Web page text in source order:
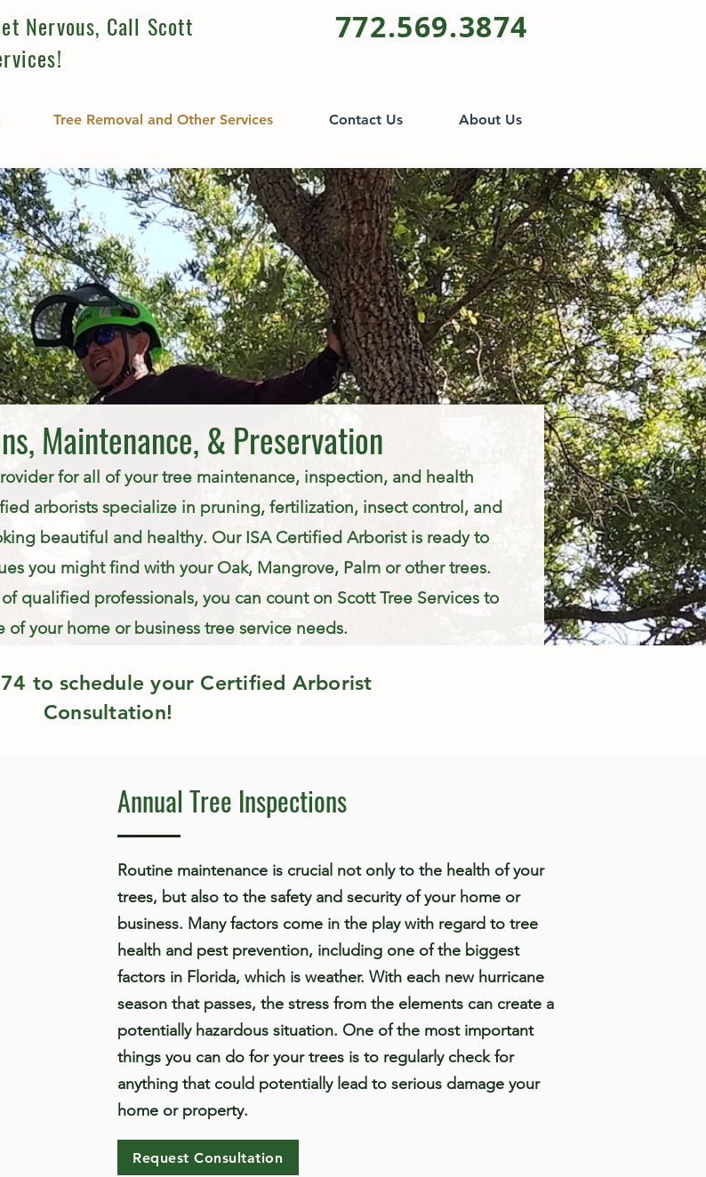
Nervous, Call Scott
772.569.3874
Tree Removal and Other Services Contact Us About Us
Maintenance, & Preservation
for all of your tree maintenance, inspection, and health
arborists specialize in pruning, fertilization, insect control, and
beautiful and healthy. Our ISA Certified Arborist is ready to
you might find with your Oak, Mangrove, Palm or other trees.
qualified professionals, you can count on Scott Tree Services to
of your home or business tree service needs.
to schedule your Certified Arborist
Consultation!
Annual Tree Inspections
Routine maintenance is crucial not only to the health of your
trees, but also to the safety and security of your home or
business. Many factors come in the play with regard to tree
health and pest prevention, including one of the biggest
factors in Florida, which is weather. With each new hurricane
season that passes, the stress from the elements can create a
potentially hazardous situation. One of the most important
things you can do for your trees is to regularly check for
anything that could potentially lead to serious damage your
home or property.
Request Consultation